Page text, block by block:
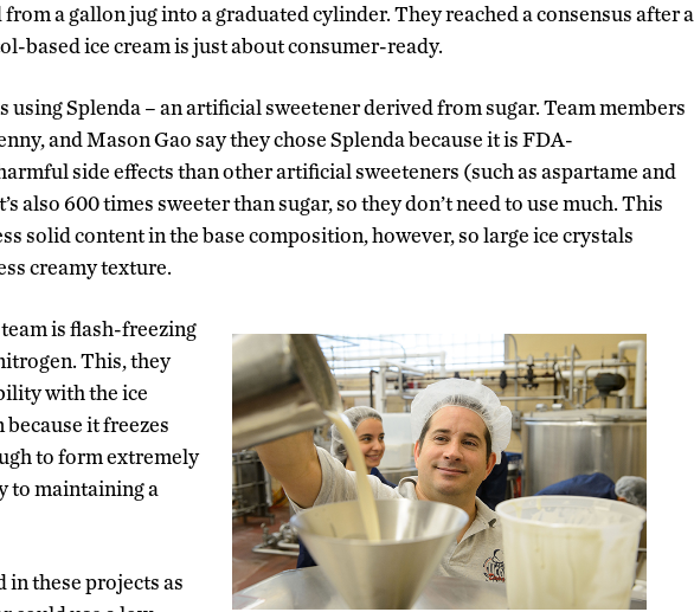
a gallon jug into a graduated cylinder. They reached a consensus after a
based ice cream is just about consumer-ready.
using Splenda – an artificial sweetener derived from sugar. Team members
and Mason Gao say they chose Splenda because it is FDA-
side effects than other artificial sweeteners (such as aspartame and
also 600 times sweeter than sugar, so they don’t need to use much. This
solid content in the base composition, however, so large ice crystals
creamy texture.
is flash-freezing
This, they
with the ice
because it freezes
to form extremely
to maintaining a
in these projects as